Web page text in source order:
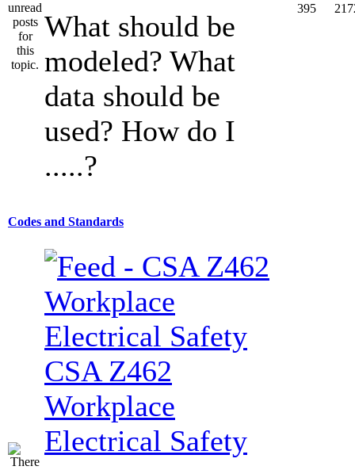
What should be
modeled? What
data should be
used? How do I
.....?
395
Codes and Standards
CSA Z462
Workplace
Electrical Safety